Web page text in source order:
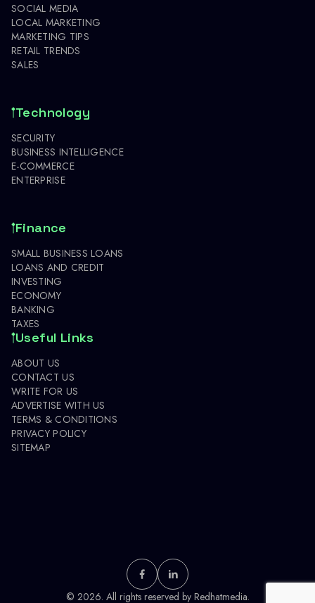
SOCIAL MEDIA
LOCAL MARKETING
MARKETING TIPS
RETAIL TRENDS
SALES
Technology
SECURITY
BUSINESS INTELLIGENCE
E-COMMERCE
ENTERPRISE
Finance
SMALL BUSINESS LOANS
LOANS AND CREDIT
INVESTING
ECONOMY
BANKING
TAXES
Useful Links
ABOUT US
CONTACT US
WRITE FOR US
ADVERTISE WITH US
TERMS & CONDITIONS
PRIVACY POLICY
SITEMAP
© 2026. All rights reserved by Redhatmedia.